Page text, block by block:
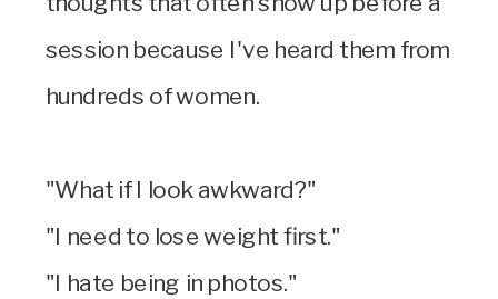
session because I've heard them from
hundreds of women.
"What if I look awkward?"
"I need to lose weight first."
"I hate being in photos."